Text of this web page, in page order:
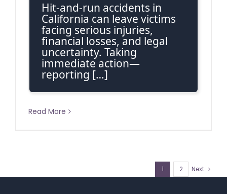
Hit-and-run accidents in
California can leave victims
facing serious injuries,
financial losses, and legal
uncertainty. Taking
immediate action—
reporting […]
Read More
1 2 Next